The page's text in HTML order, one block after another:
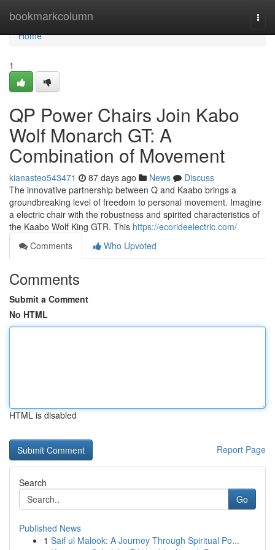
bookmarkcolumn
Home
Home
1
QP Power Chairs Join Kabo
Wolf Monarch GT: A
Combination of Movement
kianasteo543471 87 days ago News
Discuss
The innovative partnership between Q and Kaabo brings a
groundbreaking level of freedom to personal movement. Imagine
a electric chair with the robustness and spirited characteristics of
the Kaabo Wolf King GTR. This https://ecorideelectric.com/
Comments
Who Upvoted
Comments
Submit a Comment
No HTML
HTML is disabled
Report Page
Search
Go
Published News
1 Saif ul Malook: A Journey Through Spiritual Po...